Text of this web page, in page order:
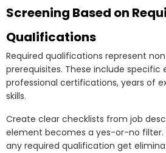
Screening Based on
Qualifications
Required qualifications represent
prerequisites. These include specific
professional certifications, years of
skills.
Create clear checklists from job
element becomes a yes-or-no filter.
any required qualification get